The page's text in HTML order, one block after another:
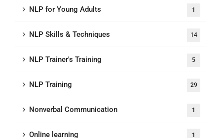
NLP for Young Adults 1
NLP Skills & Techniques 14
NLP Trainer's Training 5
NLP Training 29
Nonverbal Communication 1
Online learning 1